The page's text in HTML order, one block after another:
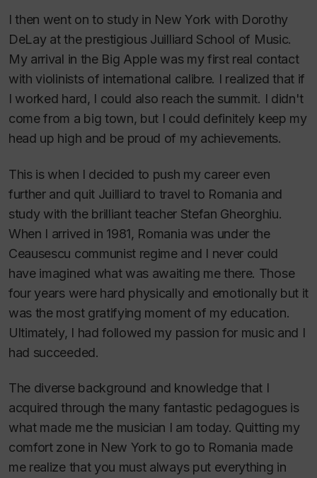
I then went on to study in New York with Dorothy
DeLay at the prestigious Juilliard School of Music.
My arrival in the Big Apple was my first real contact
with violinists of international calibre. I realized that if
I worked hard, I could also reach the summit. I didn't
come from a big town, but I could definitely keep my
head up high and be proud of my achievements.
This is when I decided to push my career even
further and quit Juilliard to travel to Romania and
study with the brilliant teacher Stefan Gheorghiu.
When I arrived in 1981, Romania was under the
Ceausescu communist regime and I never could
have imagined what was awaiting me there. Those
four years were hard physically and emotionally but it
was the most gratifying moment of my education.
Ultimately, I had followed my passion for music and I
had succeeded.
The diverse background and knowledge that I
acquired through the many fantastic pedagogues is
what made me the musician I am today. Quitting my
comfort zone in New York to go to Romania made
me realize that you must always put everything in